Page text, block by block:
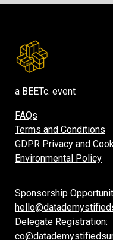
a BEETc. event
FAQs
Terms and Conditions
GDPR Privacy and
Environmental Policy
Sponsorship
Delegate Registration: